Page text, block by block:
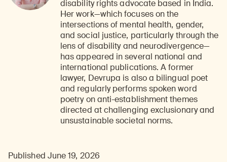
disability rights advocate based in India.
Her work—which focuses on the
intersections of mental health, gender,
and social justice, particularly through the
lens of disability and neurodivergence—
has appeared in several national and
international publications. A former
lawyer, Devrupa is also a bilingual poet
and regularly performs spoken word
poetry on anti-establishment themes
directed at challenging exclusionary and
unsustainable societal norms.
Published June 19, 2026